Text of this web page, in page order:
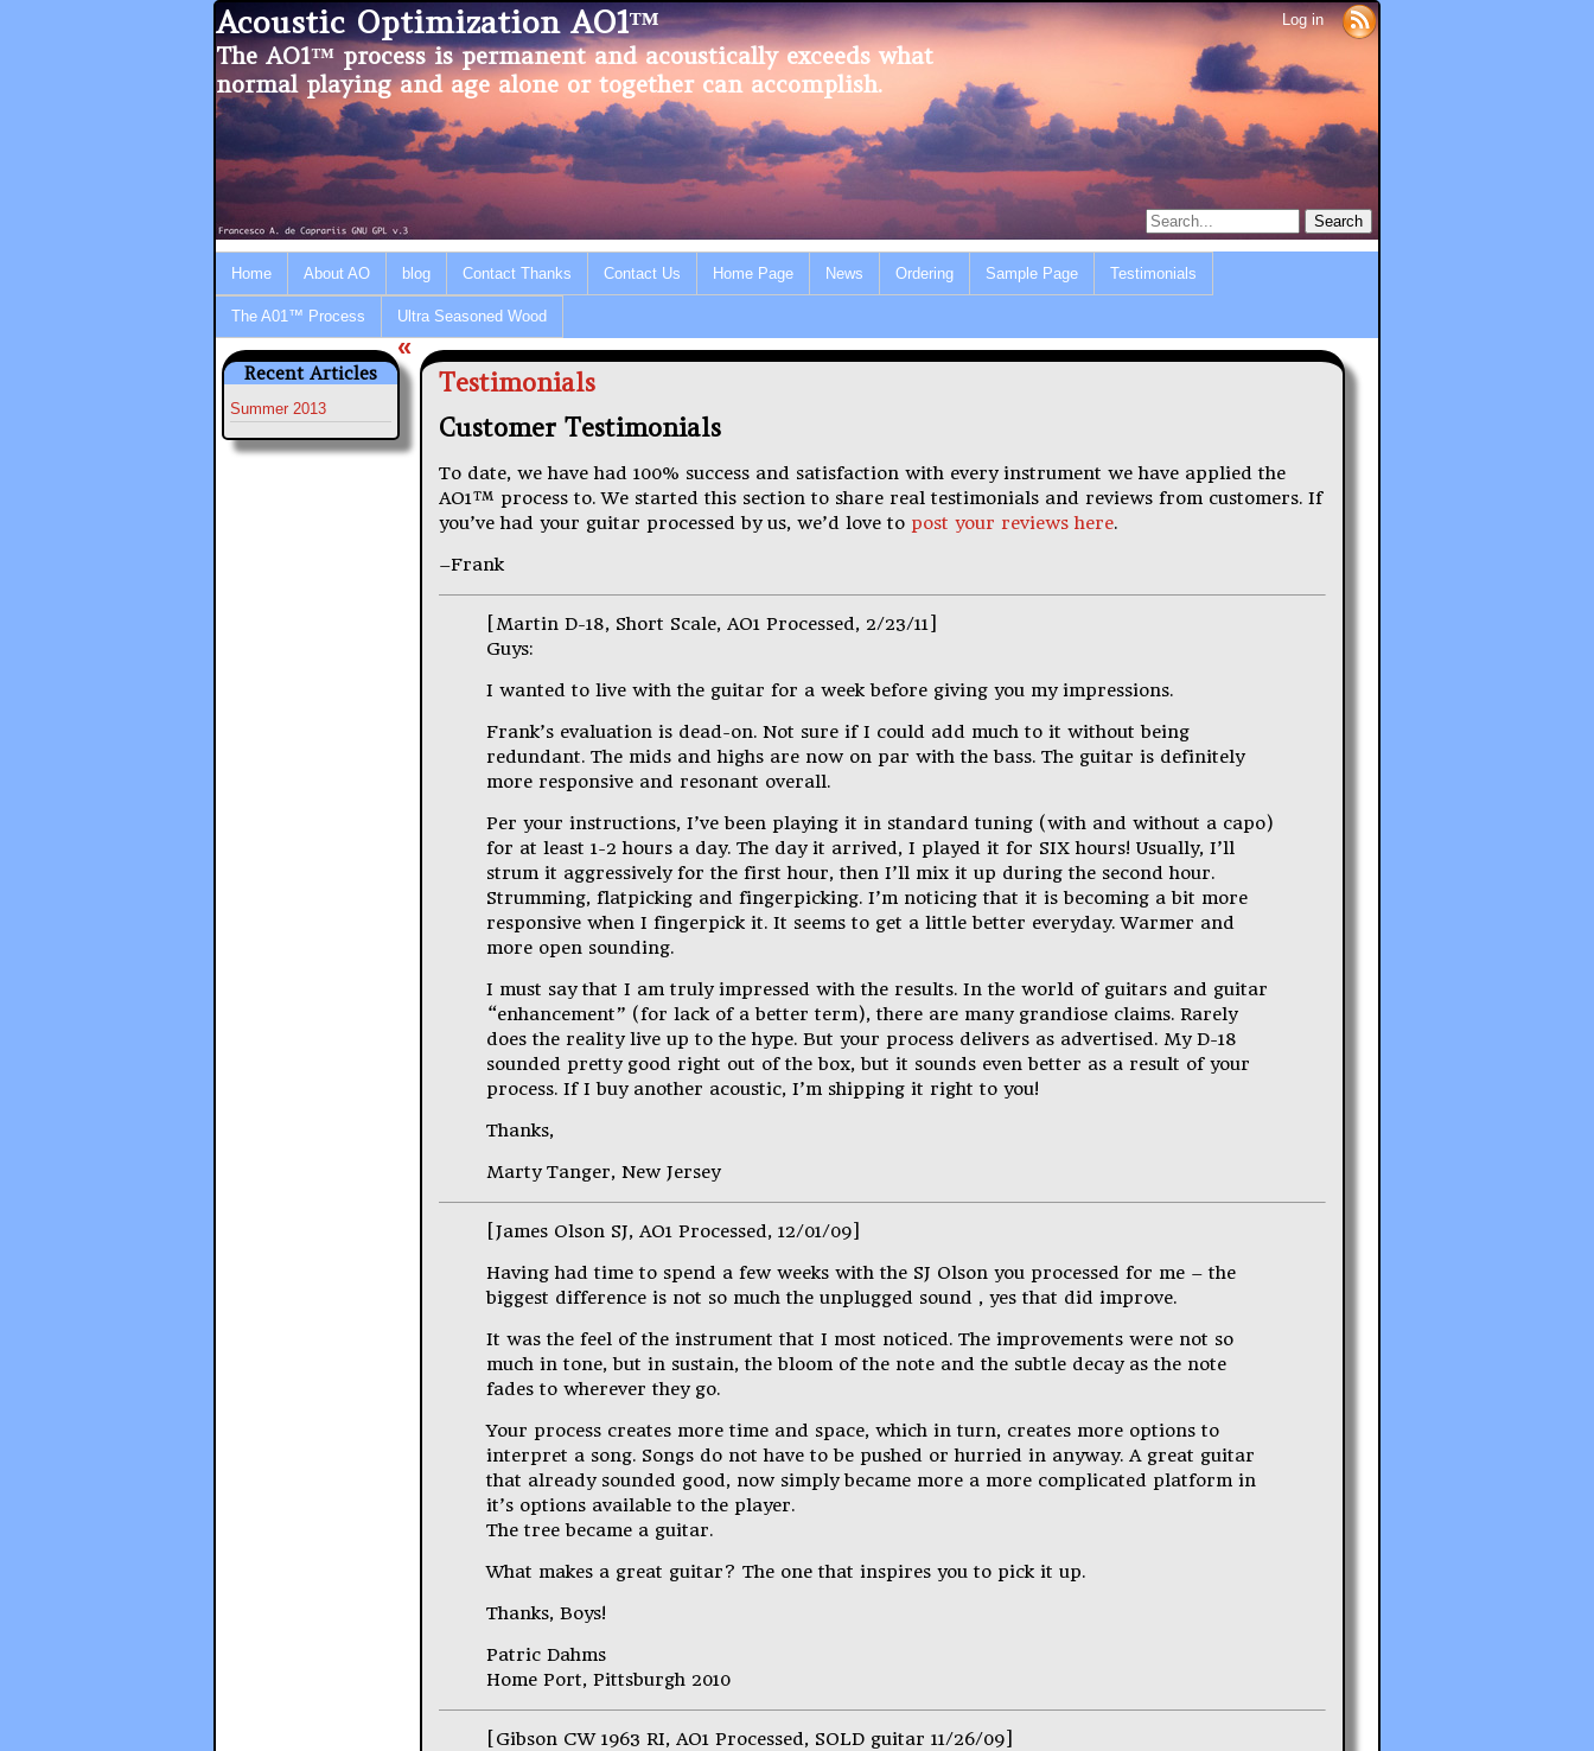
Acoustic Optimization AO1™
The AO1™ process is permanent and acoustically exceeds what
normal playing and age alone or together can accomplish.
Log in
Home About AO blog Contact Thanks Contact Us Home Page News Ordering Sample Page Testimonials
The A01™ Process Ultra Seasoned Wood
Recent Articles
Summer 2013
«
Testimonials
Customer Testimonials
To date, we have had 100% success and satisfaction with every instrument we have applied the
AO1™ process to. We started this section to share real testimonials and reviews from customers. If
you’ve had your guitar processed by us, we’d love to post your reviews here.
–Frank
[Martin D-18, Short Scale, AO1 Processed, 2/23/11]
Guys:
I wanted to live with the guitar for a week before giving you my impressions.
Frank’s evaluation is dead-on. Not sure if I could add much to it without being
redundant. The mids and highs are now on par with the bass. The guitar is definitely
more responsive and resonant overall.
Per your instructions, I’ve been playing it in standard tuning (with and without a capo)
for at least 1-2 hours a day. The day it arrived, I played it for SIX hours! Usually, I’ll
strum it aggressively for the first hour, then I’ll mix it up during the second hour.
Strumming, flatpicking and fingerpicking. I’m noticing that it is becoming a bit more
responsive when I fingerpick it. It seems to get a little better everyday. Warmer and
more open sounding.
I must say that I am truly impressed with the results. In the world of guitars and guitar
“enhancement” (for lack of a better term), there are many grandiose claims. Rarely
does the reality live up to the hype. But your process delivers as advertised. My D-18
sounded pretty good right out of the box, but it sounds even better as a result of your
process. If I buy another acoustic, I’m shipping it right to you!
Thanks,
Marty Tanger, New Jersey
[James Olson SJ, AO1 Processed, 12/01/09]
Having had time to spend a few weeks with the SJ Olson you processed for me – the
biggest difference is not so much the unplugged sound , yes that did improve.
It was the feel of the instrument that I most noticed. The improvements were not so
much in tone, but in sustain, the bloom of the note and the subtle decay as the note
fades to wherever they go.
Your process creates more time and space, which in turn, creates more options to
interpret a song. Songs do not have to be pushed or hurried in anyway. A great guitar
that already sounded good, now simply became more a more complicated platform in
it’s options available to the player.
The tree became a guitar.
What makes a great guitar? The one that inspires you to pick it up.
Thanks, Boys!
Patric Dahms
Home Port, Pittsburgh 2010
[Gibson CW 1963 RI, AO1 Processed, SOLD guitar 11/26/09]